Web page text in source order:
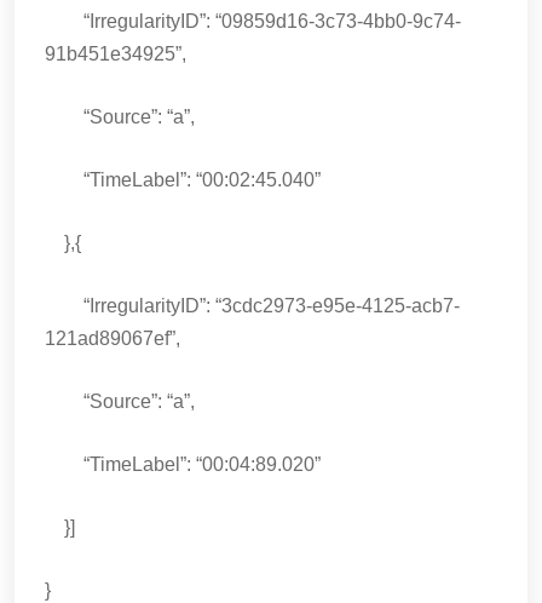
“IrregularityID”: “09859d16-3c73-4bb0-9c74-
91b451e34925”,
“Source”: “a”,
“TimeLabel”: “00:02:45.040”
},{
“IrregularityID”: “3cdc2973-e95e-4125-acb7-
121ad89067ef”,
“Source”: “a”,
“TimeLabel”: “00:04:89.020”
}]
}